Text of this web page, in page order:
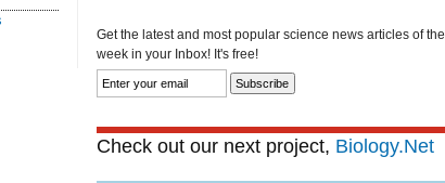
Get the latest and most popular science news articles of the
week in your Inbox! It's free!
Check out our next project, Biology.Net